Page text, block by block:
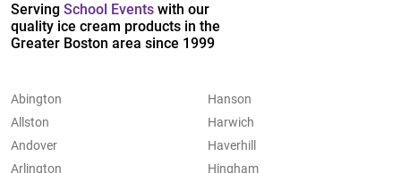
Serving School Events with our
quality ice cream products in the
Greater Boston area since 1999
Abington
Allston
Andover
Arlington
Hanson
Harwich
Haverhill
Hingham